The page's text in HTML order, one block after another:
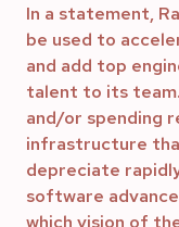
In a statement,
be used to
and add top
talent to its
and/or spending
infrastructure
depreciate
software
which vision of